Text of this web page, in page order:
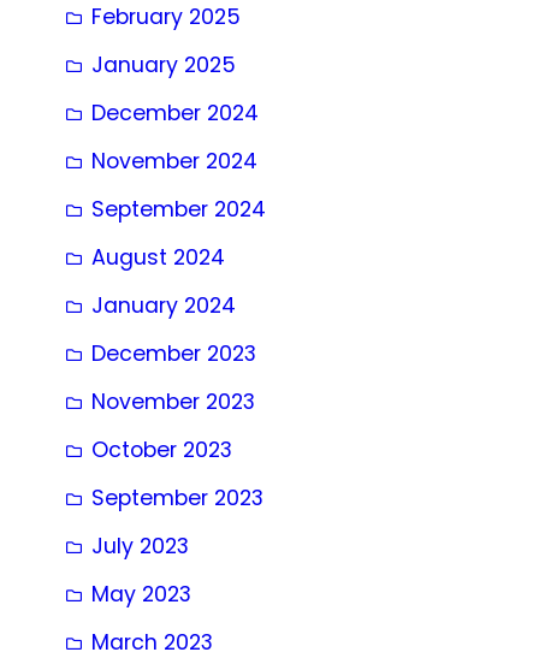
February 2025
January 2025
December 2024
November 2024
September 2024
August 2024
January 2024
December 2023
November 2023
October 2023
September 2023
July 2023
May 2023
March 2023